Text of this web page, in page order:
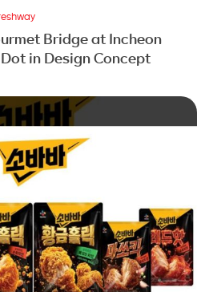
Bridge at Incheon
in Design Concept